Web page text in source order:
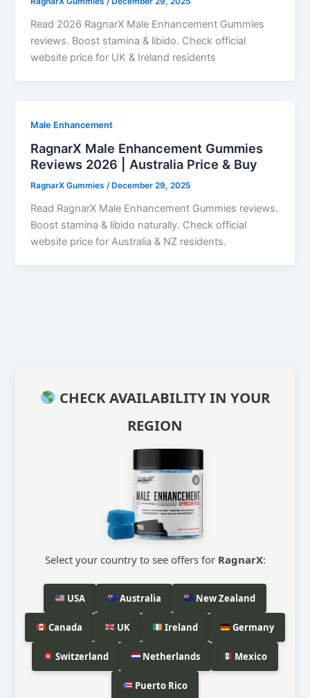
Read 2026 RagnarX Male Enhancement Gummies
reviews. Boost stamina & libido. Check official
website price for UK & Ireland residents
Male Enhancement
RagnarX Male Enhancement Gummies
Reviews 2026 | Australia Price & Buy
RagnarX Gummies/ December 29, 2025
Read RagnarX Male Enhancement Gummies reviews.
Boost stamina & libido naturally. Check official
website price for Australia & NZ residents.
CHECK AVAILABILITY IN YOUR
REGION
Select your country to see offers for RagnarX:
USA Australia New Zealand
Canada UK Ireland Germany
Switzerland Netherlands Mexico
Puerto Rico